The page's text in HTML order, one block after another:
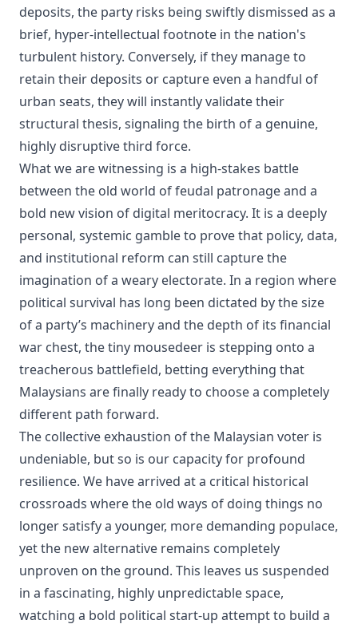
deposits, the party risks being swiftly dismissed as a
brief, hyper-intellectual footnote in the nation's
turbulent history. Conversely, if they manage to
retain their deposits or capture even a handful of
urban seats, they will instantly validate their
structural thesis, signaling the birth of a genuine,
highly disruptive third force.
What we are witnessing is a high-stakes battle
between the old world of feudal patronage and a
bold new vision of digital meritocracy. It is a deeply
personal, systemic gamble to prove that policy, data,
and institutional reform can still capture the
imagination of a weary electorate. In a region where
political survival has long been dictated by the size
of a party’s machinery and the depth of its financial
war chest, the tiny mousedeer is stepping onto a
treacherous battlefield, betting everything that
Malaysians are finally ready to choose a completely
different path forward.
The collective exhaustion of the Malaysian voter is
undeniable, but so is our capacity for profound
resilience. We have arrived at a critical historical
crossroads where the old ways of doing things no
longer satisfy a younger, more demanding populace,
yet the new alternative remains completely
unproven on the ground. This leaves us suspended
in a fascinating, highly unpredictable space,
watching a bold political start-up attempt to build a